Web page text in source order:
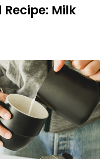
Milk